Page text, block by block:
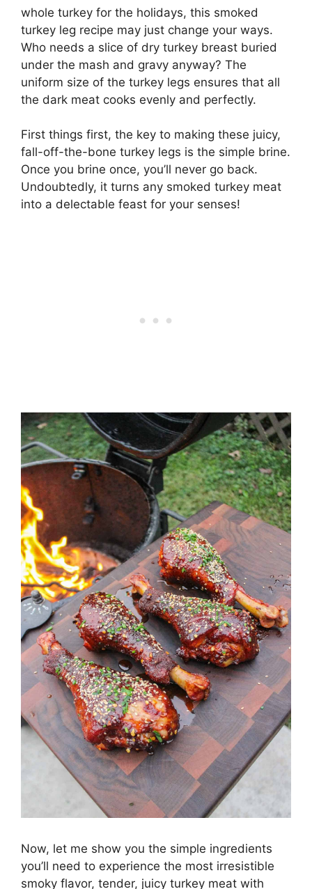
whole turkey for the holidays, this smoked
turkey leg recipe may just change your ways.
Who needs a slice of dry turkey breast buried
under the mash and gravy anyway? The
uniform size of the turkey legs ensures that all
the dark meat cooks evenly and perfectly.
First things first, the key to making these juicy,
fall-off-the-bone turkey legs is the simple brine.
Once you brine once, you’ll never go back.
Undoubtedly, it turns any smoked turkey meat
into a delectable feast for your senses!
Now, let me show you the simple ingredients
you’ll need to experience the most irresistible
smoky flavor, tender, juicy turkey meat with